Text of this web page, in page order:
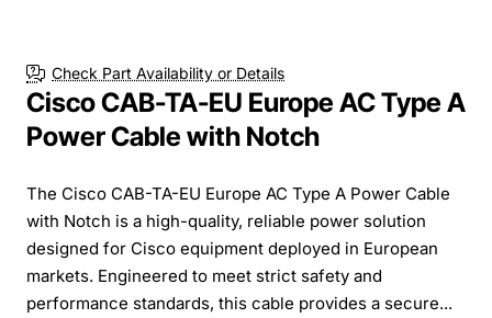
Check Part Availability or Details
Cisco CAB-TA-EU Europe AC Type A
Power Cable with Notch
The Cisco CAB-TA-EU Europe AC Type A Power Cable
with Notch is a high-quality, reliable power solution
designed for Cisco equipment deployed in European
markets. Engineered to meet strict safety and
performance standards, this cable provides a secure...